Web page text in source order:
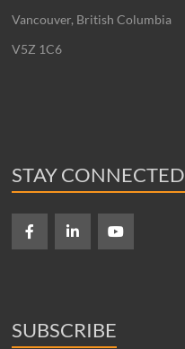
Vancouver, British Columbia
V5Z 1C6
STAY CONNECTED
SUBSCRIBE